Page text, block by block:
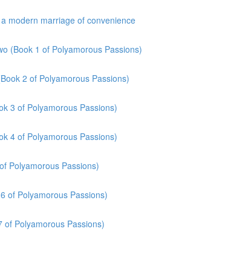
modern marriage of convenience
(Book 1 of Polyamorous Passions)
2 of Polyamorous Passions)
3 of Polyamorous Passions)
4 of Polyamorous Passions)
Polyamorous Passions)
of Polyamorous Passions)
of Polyamorous Passions)